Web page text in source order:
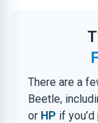
There are a
Beetle,
or HP if